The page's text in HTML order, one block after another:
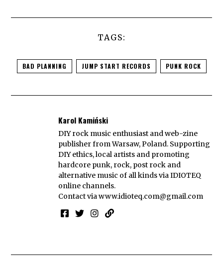
TAGS:
BAD PLANNING JUMP START RECORDS PUNK ROCK
Karol Kamiński
DIY rock music enthusiast and web-zine
publisher from Warsaw, Poland. Supporting
DIY ethics, local artists and promoting
hardcore punk, rock, post rock and
alternative music of all kinds via IDIOTEQ
online channels.
Contact viawww.idioteq.com@gmail.com